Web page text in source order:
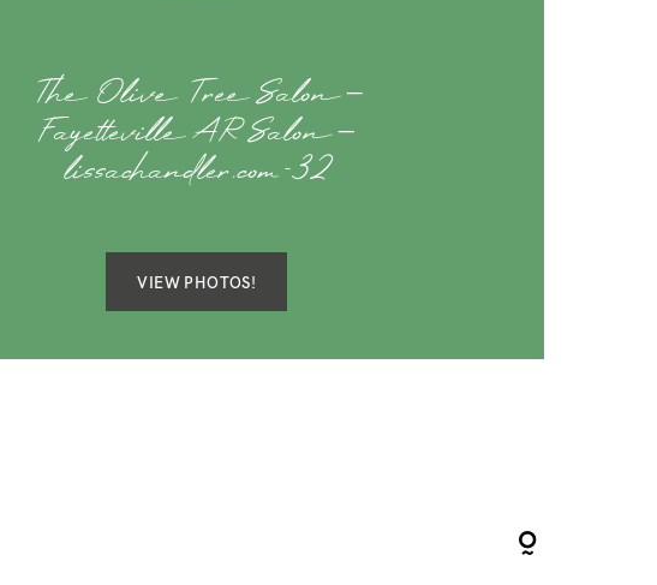
The Olive Tree Salon –
Fayetteville AR Salon –
lissachandler.com-32
VIEW PHOTOS!